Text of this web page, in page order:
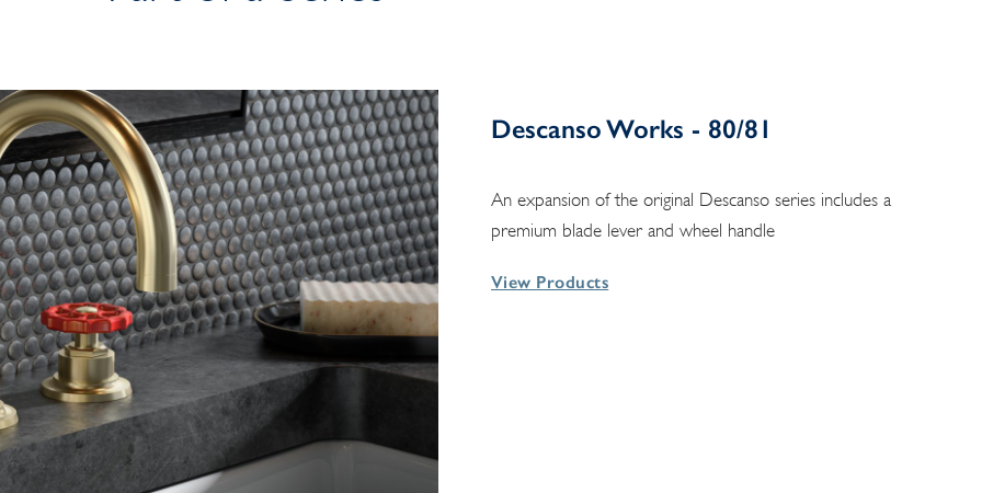
Descanso Works - 80/81
An expansion of the original Descanso series includes a
premium blade lever and wheel handle
View Products